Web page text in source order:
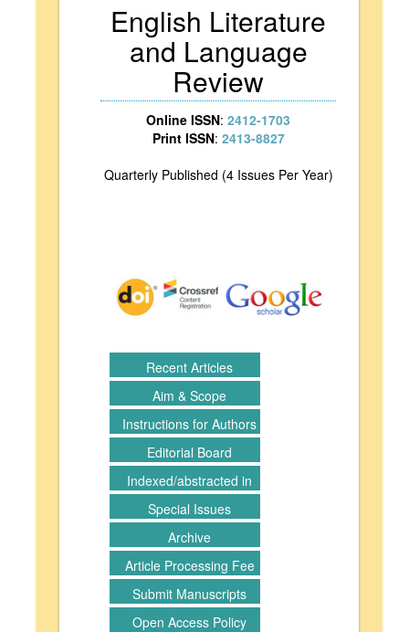
English Literature
and Language
Review
Online ISSN: 2412-1703
Print ISSN: 2413-8827
Quarterly Published (4 Issues Per Year)
Recent Articles
Aim & Scope
Instructions for Authors
Editorial Board
Indexed/abstracted in
Special Issues
Archive
Article Processing Fee
Submit Manuscripts
Open Access Policy